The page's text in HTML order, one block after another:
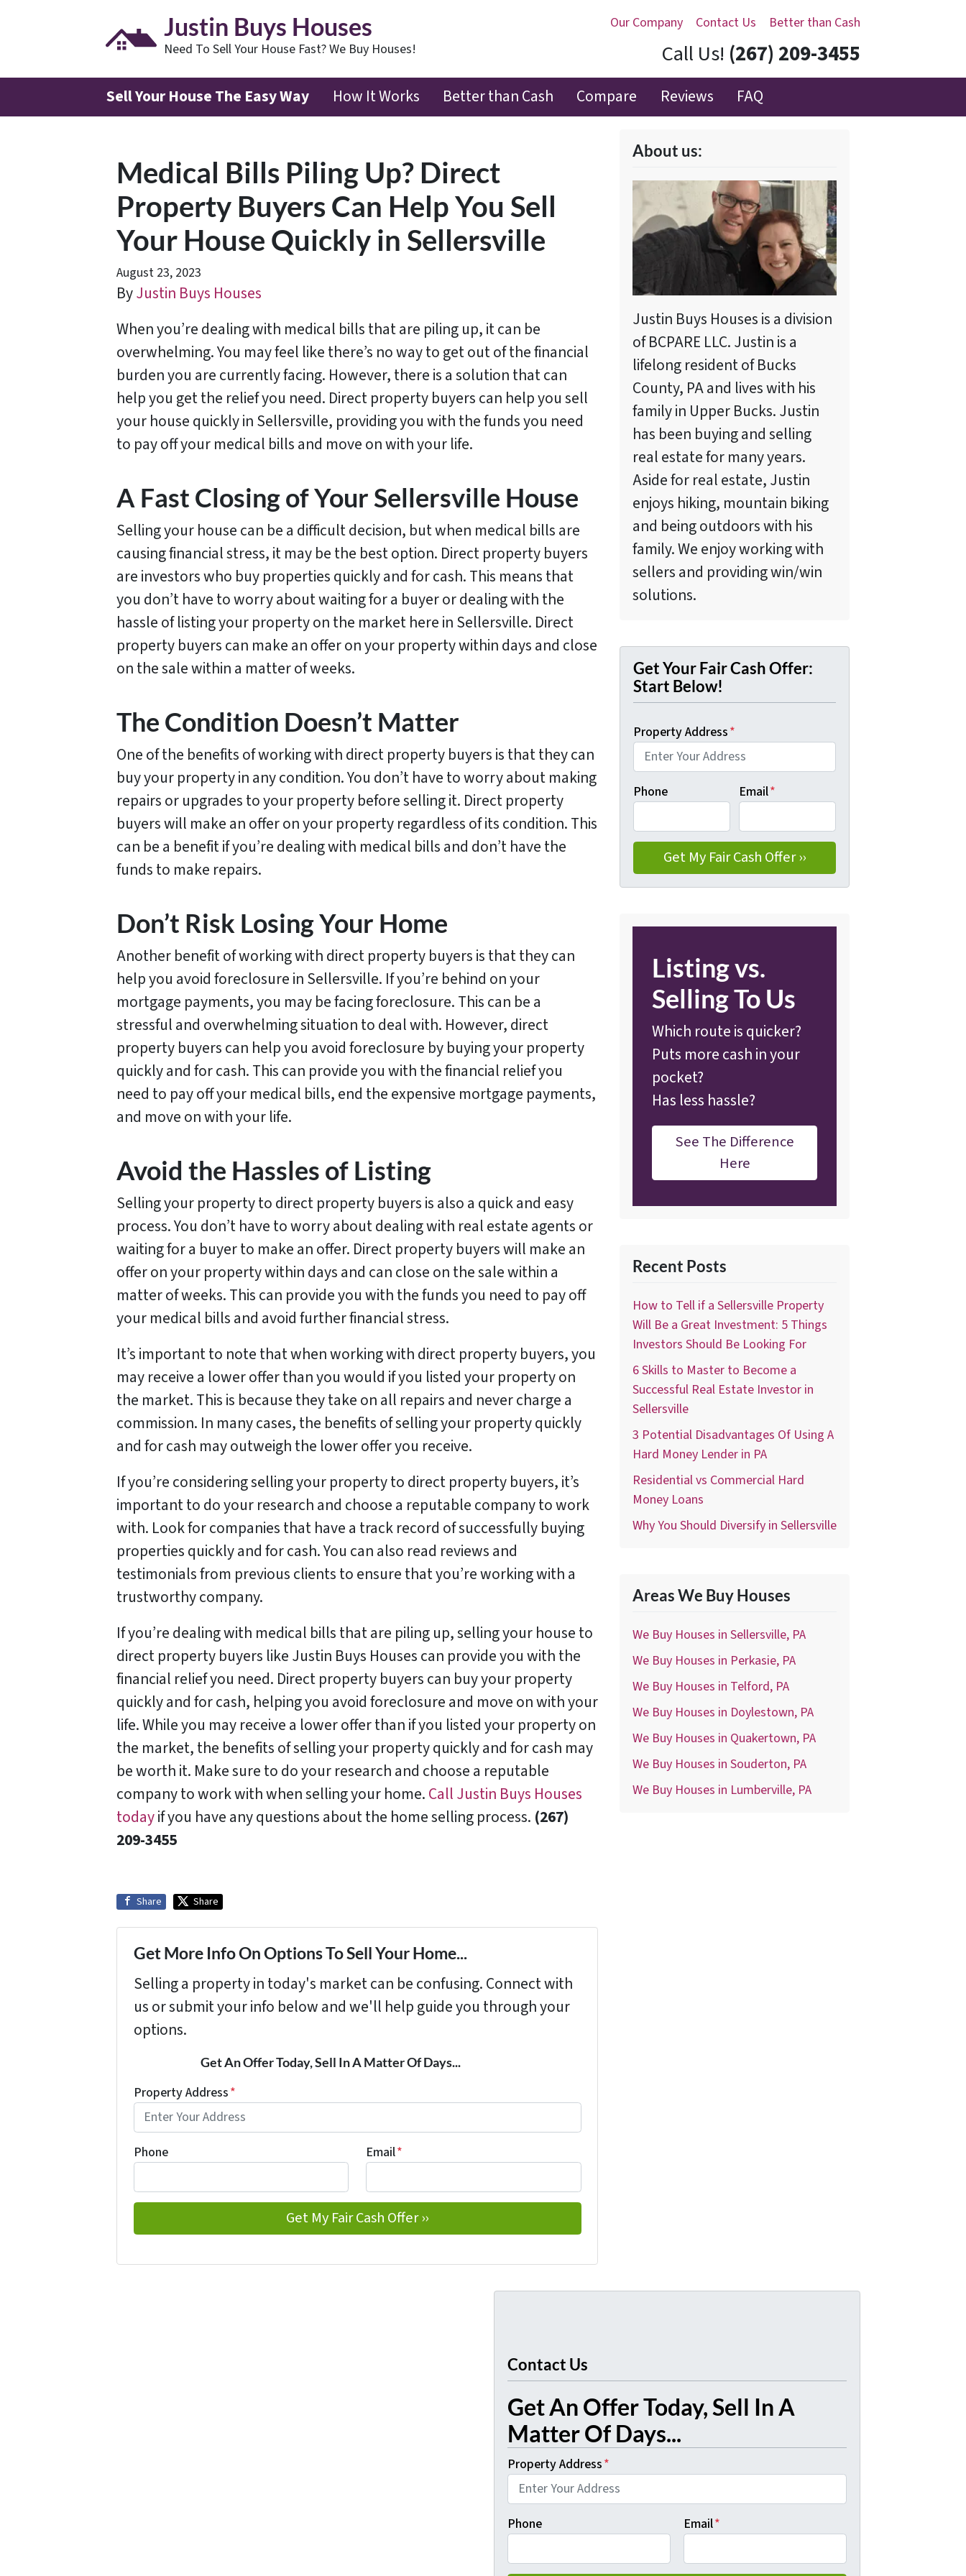
Our Company Contact Us Better than Cash
Justin Buys Houses
Need To Sell Your House Fast? We Buy Houses! Call Us! (267) 209-3455‬
Sell Your House The Easy Way How It Works Better than Cash Compare Reviews FAQ
Medical Bills Piling Up? Direct
Property Buyers Can Help You Sell
Your House Quickly in Sellersville
August 23, 2023
ByJustin Buys Houses
When you’re dealing with medical bills that are piling up, it can be
overwhelming. You may feel like there’s no way to get out of the financial
burden you are currently facing. However, there is a solution that can
help you get the relief you need. Direct property buyers can help you sell
your house quickly in Sellersville, providing you with the funds you need
to pay off your medical bills and move on with your life.
A Fast Closing of Your Sellersville House
Selling your house can be a difficult decision, but when medical bills are
causing financial stress, it may be the best option. Direct property buyers
are investors who buy properties quickly and for cash. This means that
you don’t have to worry about waiting for a buyer or dealing with the
hassle of listing your property on the market here in Sellersville. Direct
property buyers can make an offer on your property within days and close
on the sale within a matter of weeks.
The Condition Doesn’t Matter
One of the benefits of working with direct property buyers is that they can
buy your property in any condition. You don’t have to worry about making
repairs or upgrades to your property before selling it. Direct property
buyers will make an offer on your property regardless of its condition. This
can be a benefit if you’re dealing with medical bills and don’t have the
funds to make repairs.
Don’t Risk Losing Your Home
Another benefit of working with direct property buyers is that they can
help you avoid foreclosure in Sellersville. If you’re behind on your
mortgage payments, you may be facing foreclosure. This can be a
stressful and overwhelming situation to deal with. However, direct
property buyers can help you avoid foreclosure by buying your property
quickly and for cash. This can provide you with the financial relief you
need to pay off your medical bills, end the expensive mortgage payments,
and move on with your life.
Avoid the Hassles of Listing
Selling your property to direct property buyers is also a quick and easy
process. You don’t have to worry about dealing with real estate agents or
waiting for a buyer to make an offer. Direct property buyers will make an
offer on your property within days and can close on the sale within a
matter of weeks. This can provide you with the funds you need to pay off
your medical bills and avoid further financial stress.
It’s important to note that when working with direct property buyers, you
may receive a lower offer than you would if you listed your property on
the market. This is because they take on all repairs and never charge a
commission. In many cases, the benefits of selling your property quickly
and for cash may outweigh the lower offer you receive.
If you’re considering selling your property to direct property buyers, it’s
important to do your research and choose a reputable company to work
with. Look for companies that have a track record of successfully buying
properties quickly and for cash. You can also read reviews and
testimonials from previous clients to ensure that you’re working with a
trustworthy company.
If you’re dealing with medical bills that are piling up, selling your house to
direct property buyers like Justin Buys Houses can provide you with the
financial relief you need. Direct property buyers can buy your property
quickly and for cash, helping you avoid foreclosure and move on with your
life. While you may receive a lower offer than if you listed your property on
the market, the benefits of selling your property quickly and for cash may
be worth it. Make sure to do your research and choose a reputable
company to work with when selling your home.Call Justin Buys Houses
todayif you have any questions about the home selling process. (267)
209-3455‬
Share Share
Get More Info On Options To Sell Your Home...
Selling a property in today's market can be confusing. Connect with
us or submit your info below and we'll help guide you through your
options.
Get An Offer Today, Sell In A Matter Of Days...
Property Address*
Phone Email*
About us:
Justin Buys Houses is a division
of BCPARE LLC. Justin is a
lifelong resident of Bucks
County, PA and lives with his
family in Upper Bucks. Justin
has been buying and selling
real estate for many years.
Aside for real estate, Justin
enjoys hiking, mountain biking
and being outdoors with his
family. We enjoy working with
sellers and providing win/win
solutions.
Get Your Fair Cash Offer:
Start Below!
Property Address*
Phone Email*
Listing vs.
Selling To Us
Which route is quicker?
Puts more cash in your
pocket?
Has less hassle?
See The Difference
Here
Recent Posts
How to Tell if a Sellersville Property
Will Be a Great Investment: 5 Things
Investors Should Be Looking For
6 Skills to Master to Become a
Successful Real Estate Investor in
Sellersville
3 Potential Disadvantages Of Using A
Hard Money Lender in PA
Residential vs Commercial Hard
Money Loans
Why You Should Diversify in Sellersville
Areas We Buy Houses
We Buy Houses in Sellersville, PA
We Buy Houses in Perkasie, PA
We Buy Houses in Telford, PA
We Buy Houses in Doylestown, PA
We Buy Houses in Quakertown, PA
We Buy Houses in Souderton, PA
We Buy Houses in Lumberville, PA
Contact Us
Get An Offer Today, Sell In A
Matter Of Days...
Property Address*
Phone Email*